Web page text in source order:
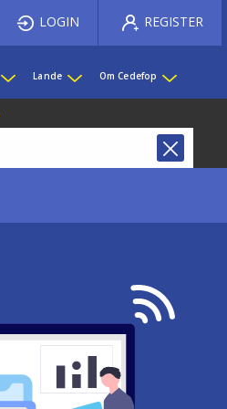
LOGIN REGISTER
Lande Om Cedefop